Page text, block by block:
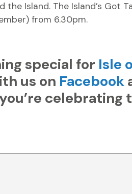
the Island. The Island’s Got
from 6.30pm.
special for Isle
us on Facebook
celebrating